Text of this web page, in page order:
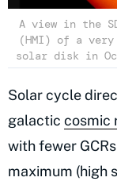
A view in the
(HMI) of a
solar disk in
Solar cycle
galactic cosmic
with fewer
maximum (high